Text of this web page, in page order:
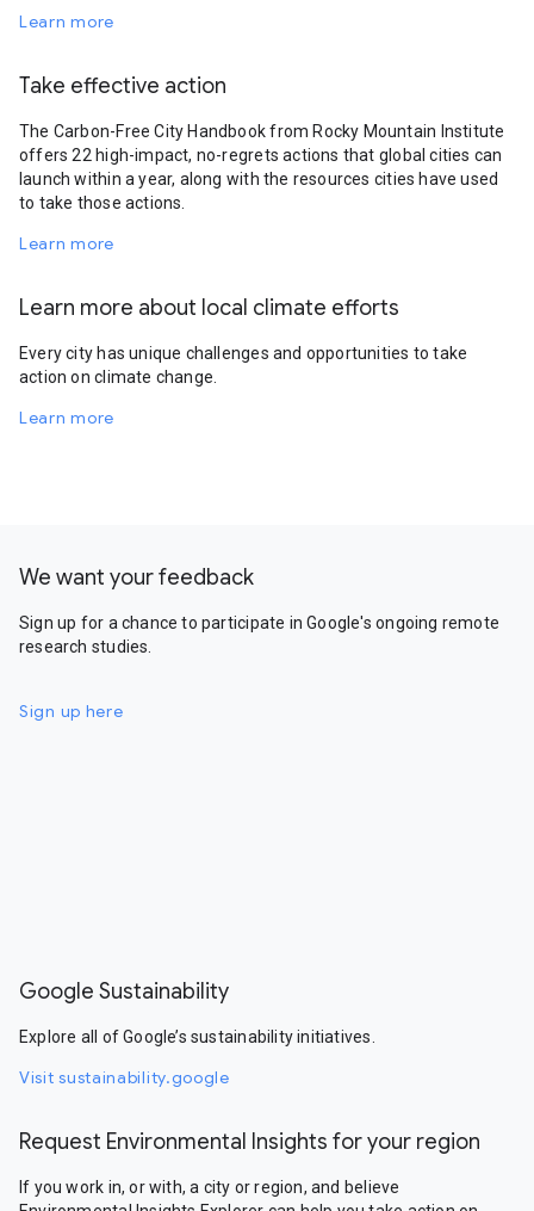
Learn more
Take effective action
The Carbon-Free City Handbook from Rocky Mountain Institute
offers 22 high-impact, no-regrets actions that global cities can
launch within a year, along with the resources cities have used
to take those actions.
Learn more
Learn more about local climate efforts
Every city has unique challenges and opportunities to take
action on climate change.
Learn more
We want your feedback
Sign up for a chance to participate in Google's ongoing remote
research studies.
Sign up here
Google Sustainability
Explore all of Google’s sustainability initiatives.
Visit sustainability.google
Request Environmental Insights for your region
If you work in, or with, a city or region, and believe